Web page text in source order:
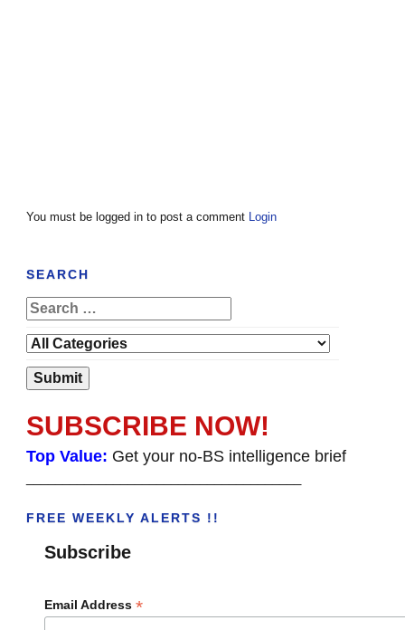
You must be logged in to post a comment Login
SEARCH
SUBSCRIBE NOW!
Top Value: Get your no-BS intelligence brief
FREE WEEKLY ALERTS !!
Subscribe
Email Address *